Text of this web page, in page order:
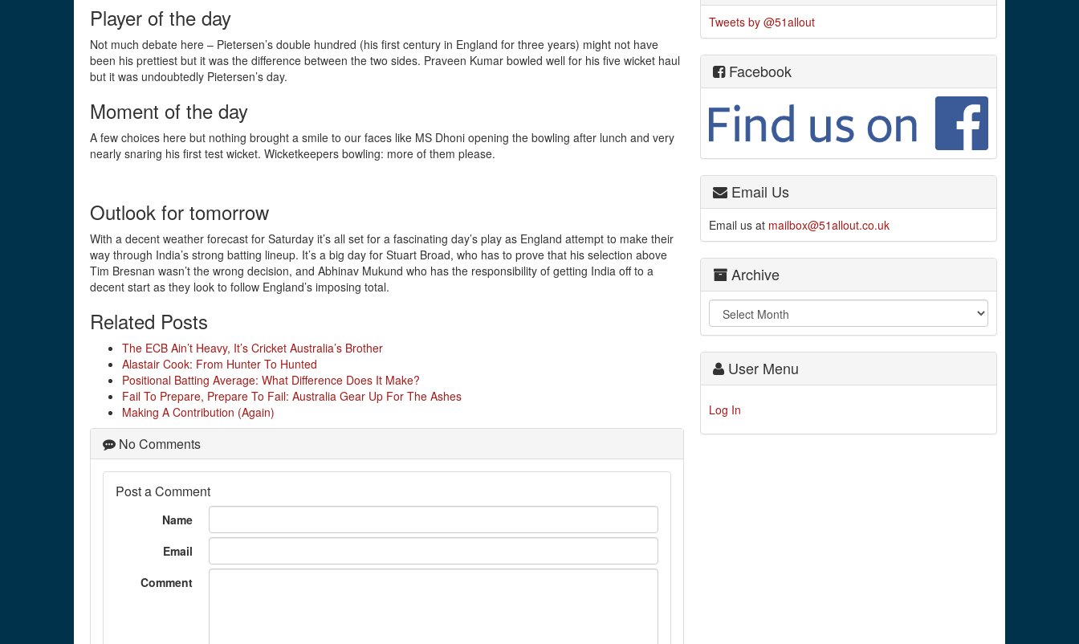
Player of the day
Not much debate here – Pietersen’s double hundred (his first century in England for three years) might not have
been his prettiest but it was the difference between the two sides. Praveen Kumar bowled well for his five wicket haul
but it was undoubtedly Pietersen’s day.
Moment of the day
A few choices here but nothing brought a smile to our faces like MS Dhoni opening the bowling after lunch and very
nearly snaring his first test wicket. Wicketkeepers bowling: more of them please.
Outlook for tomorrow
With a decent weather forecast for Saturday it’s all set for a fascinating day’s play as England attempt to make their
way through India’s strong batting lineup. It’s a big day for Stuart Broad, who has to prove that his selection above
Tim Bresnan wasn’t the wrong decision, and Abhinav Mukund who has the responsibility of getting India off to a
decent start as they look to follow England’s imposing total.
Related Posts
The ECB Ain’t Heavy, It’s Cricket Australia’s Brother
Alastair Cook: From Hunter To Hunted
Positional Batting Average: What Difference Does It Make?
Fail To Prepare, Prepare To Fail: Australia Gear Up For The Ashes
Making A Contribution (Again)
No Comments
Post a Comment
Name
Email
Comment
Tweets by @51allout
Facebook
Email Us
Email us at mailbox@51allout.co.uk
Archive
User Menu
Log In